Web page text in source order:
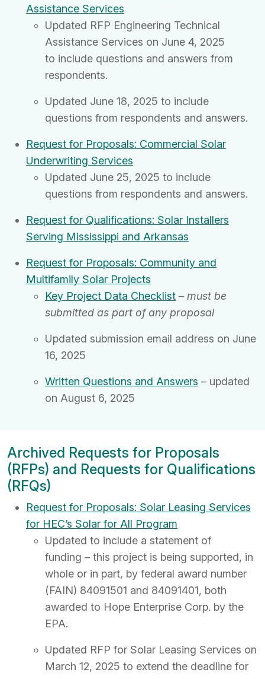
Assistance Services
Updated RFP Engineering Technical
Assistance Services on June 4, 2025
to include questions and answers from
respondents.
Updated June 18, 2025 to include
questions from respondents and answers.
Request for Proposals: Commercial Solar
Underwriting Services
Updated June 25, 2025 to include
questions from respondents and answers.
Request for Qualifications: Solar Installers
Serving Mississippi and Arkansas
Request for Proposals: Community and
Multifamily Solar Projects
Key Project Data Checklist – must be
submitted as part of any proposal
Updated submission email address on June
16, 2025
Written Questions and Answers – updated
on August 6, 2025
Archived Requests for Proposals
(RFPs) and Requests for Qualifications
(RFQs)
Request for Proposals: Solar Leasing Services
for HEC’s Solar for All Program
Updated to include a statement of
funding – this project is being supported, in
whole or in part, by federal award number
(FAIN) 84091501 and 84091401, both
awarded to Hope Enterprise Corp. by the
EPA.
Updated RFP for Solar Leasing Services on
March 12, 2025 to extend the deadline for